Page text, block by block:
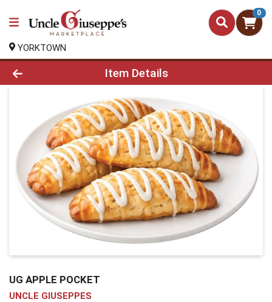
0
YORKTOWN
Product Details Page
Item Details
UG APPLE POCKET
UNCLE GIUSEPPES